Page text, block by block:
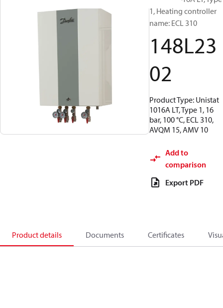
1, Heating controller
name: ECL 310
148L23
02
Product Type: Unistat
1016A LT, Type 1, 16
bar, 100 °C, ECL 310,
AVQM 15, AMV 10
Add to
comparison
Export PDF
Product details Documents Certificates